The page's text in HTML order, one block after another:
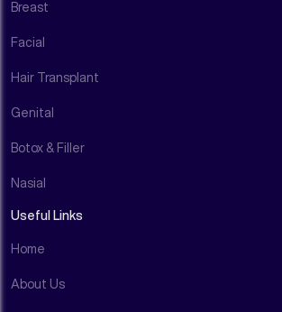
Breast
Facial
Hair Transplant
Genital
Botox & Filler
Nasial
Useful Links
Home
About Us